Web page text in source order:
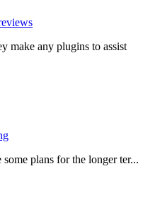
make any plugins to assist
plans for the longer ter...